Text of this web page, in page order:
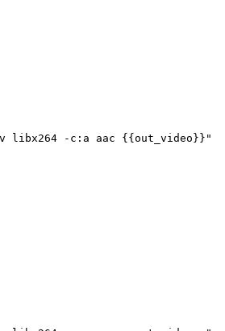
libx264 -c:a aac {{out_video}}"